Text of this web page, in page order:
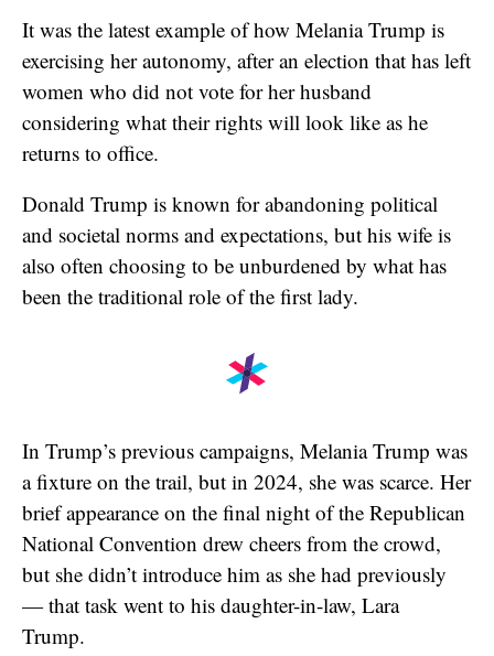
It was the latest example of how Melania Trump is
exercising her autonomy, after an election that has left
women who did not vote for her husband
considering what their rights will look like as he
returns to office.
Donald Trump is known for abandoning political
and societal norms and expectations, but his wife is
also often choosing to be unburdened by what has
been the traditional role of the first lady.
In Trump’s previous campaigns, Melania Trump was
a fixture on the trail, but in 2024, she was scarce. Her
brief appearance on the final night of the Republican
National Convention drew cheers from the crowd,
but she didn’t introduce him as she had previously
— that task went to his daughter-in-law, Lara
Trump.